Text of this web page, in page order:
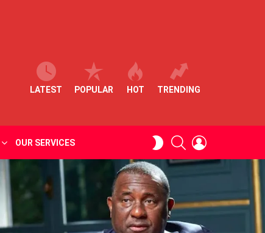
LATEST POPULAR HOT TRENDING
OUR SERVICES
SWITCHSEARCH